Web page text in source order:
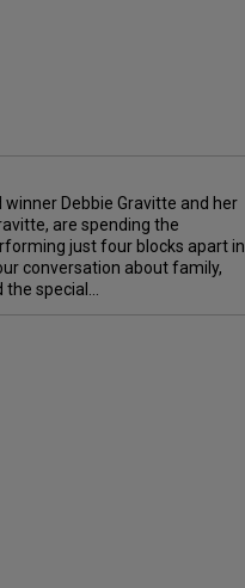
winner Debbie Gravitte and her
are spending the
just four blocks apart in
conversation about family,
special...